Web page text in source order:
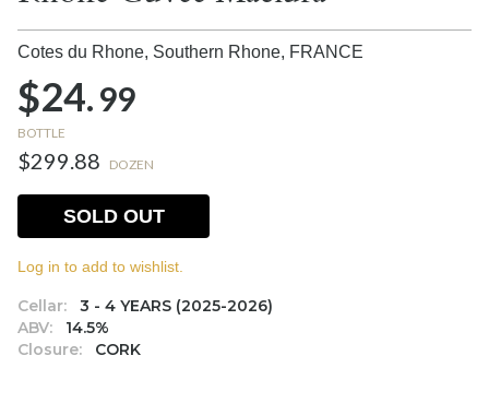
Cotes du Rhone, Southern Rhone, FRANCE
$24.99
BOTTLE
$299.88 DOZEN
Cellar:
3 - 4 YEARS (2025-2026)
ABV:
14.5%
Closure:
CORK
SOLD OUT
Log in to add to wishlist.